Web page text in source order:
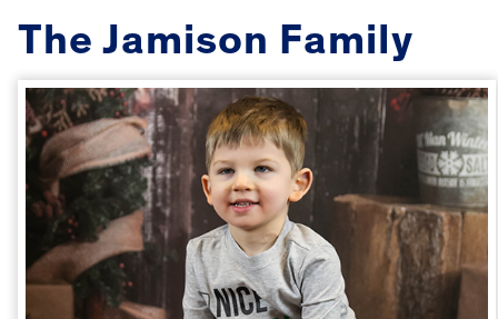
The Jamison Family